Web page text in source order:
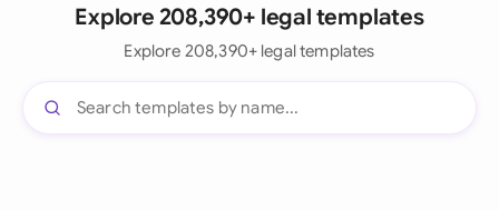
Explore 208,390+ legal templates
Explore 208,390+ legal templates